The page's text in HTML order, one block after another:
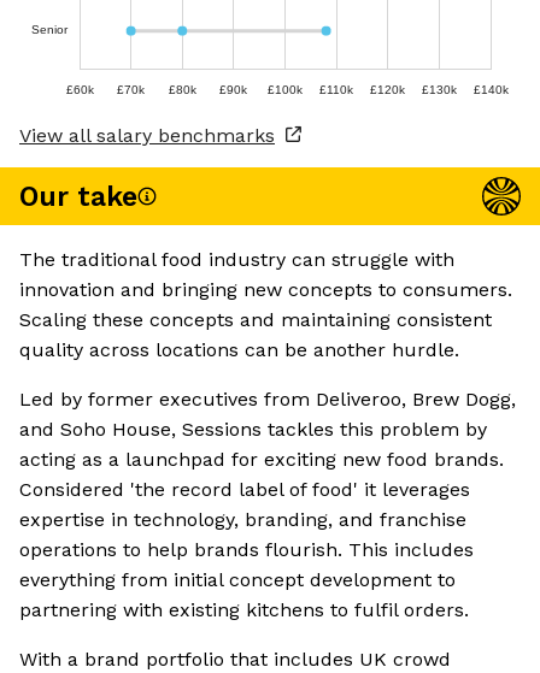
Senior
£60k £70k £80k £90k £100k £110k £120k £130k £140k
View all salary benchmarks
Our take
The traditional food industry can struggle with
innovation and bringing new concepts to consumers.
Scaling these concepts and maintaining consistent
quality across locations can be another hurdle.
Led by former executives from Deliveroo, Brew Dogg,
and Soho House, Sessions tackles this problem by
acting as a launchpad for exciting new food brands.
Considered 'the record label of food' it leverages
expertise in technology, branding, and franchise
operations to help brands flourish. This includes
everything from initial concept development to
partnering with existing kitchens to fulfil orders.
With a brand portfolio that includes UK crowd